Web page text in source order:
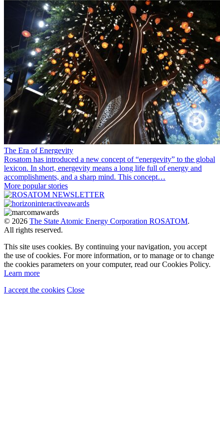
The Era of Energevity
Rosatom has introduced a new concept of “energevity” to the global
lexicon. In short, energevity means a long life full of energy and
accomplishments, and a sharp mind. This concept…
More popular stories
© 2026 The State Atomic Energy Corporation ROSATOM.
All rights reserved.
This site uses cookies. By continuing your navigation, you accept
the use of cookies. For more information, or to manage or to change
the cookies parameters on your computer, read our Cookies Policy.
Learn more
I accept the cookies Close